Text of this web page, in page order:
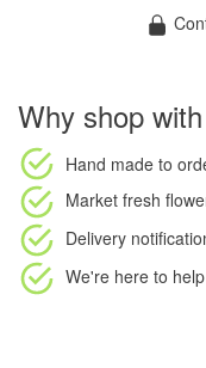
Why shop
Hand made to
Market fresh
Delivery
We're here to